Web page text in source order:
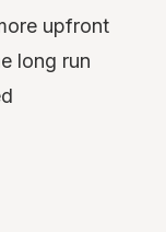
upfront
long run